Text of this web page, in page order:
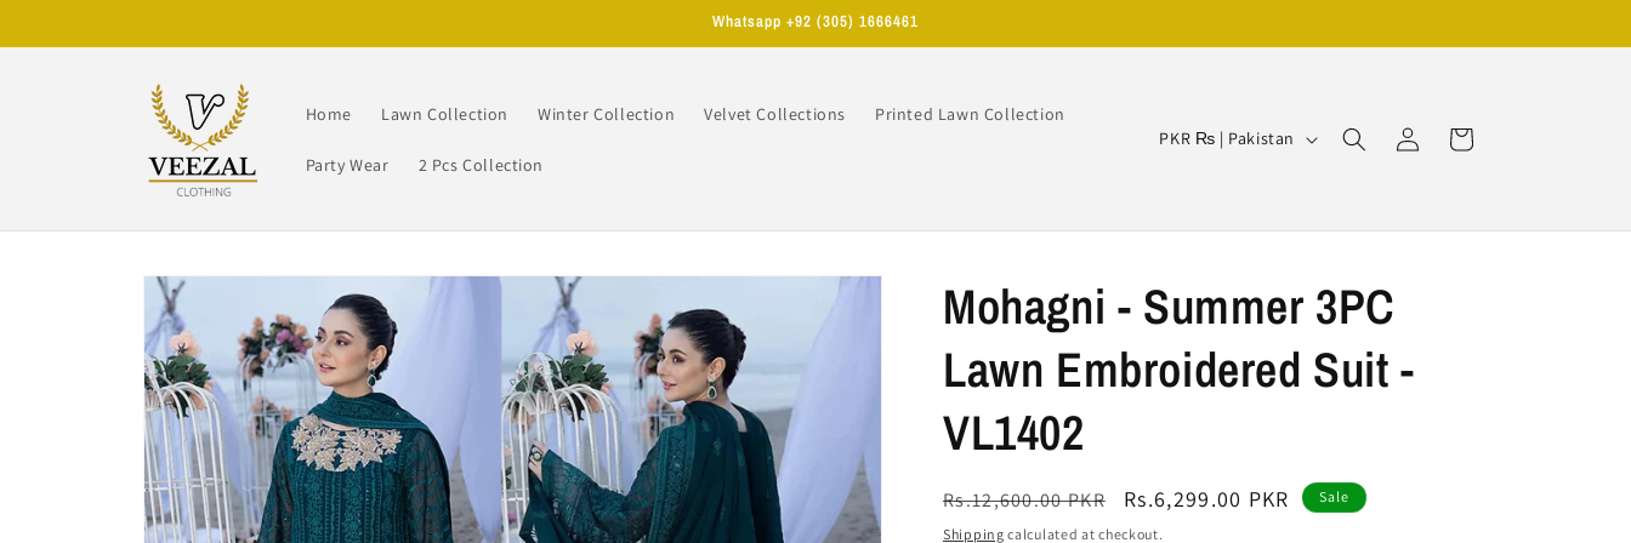
Whatsapp +92 (305) 1666461
Home Lawn Collection Winter Collection Velvet Collections Printed Lawn Collection
Party Wear 2 Pcs Collection
C
t
r
y
/
g
PKR ₨ | Pakistan
in
Cart
Skip to
product
information
Mohagni - Summer 3PC
Lawn Embroidered Suit -
VL1402
Regular
price
Rs.12,600.00 PKR
Sale
price
Rs.6,299.00 PKR Sale
Shipping calculated at checkout.